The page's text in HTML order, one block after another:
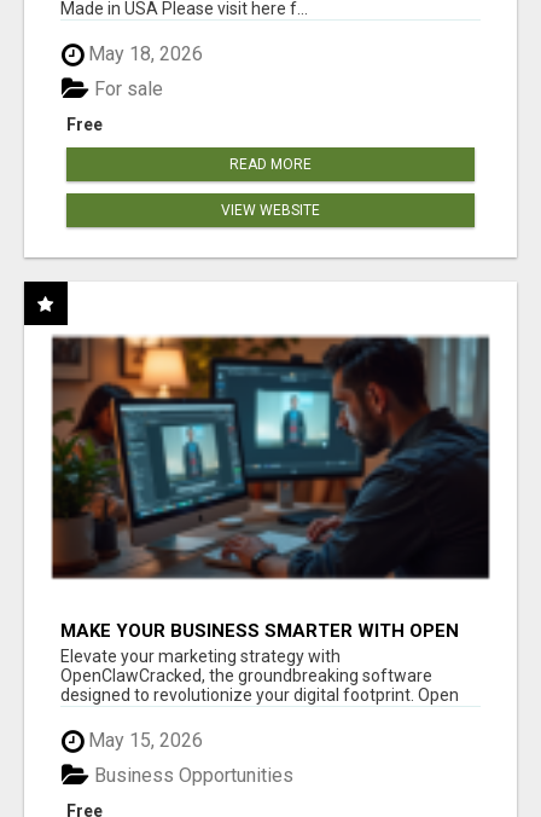
Made in USA Please visit here f...
May 18, 2026
Free
For sale
READ MORE
VIEW WEBSITE
MAKE YOUR BUSINESS SMARTER WITH OPEN
CLAW AI!
Elevate your marketing strategy with
OpenClawCracked, the groundbreaking software
designed to revolutionize your digital footprint. Open
May 15, 2026
Free
Business Opportunities